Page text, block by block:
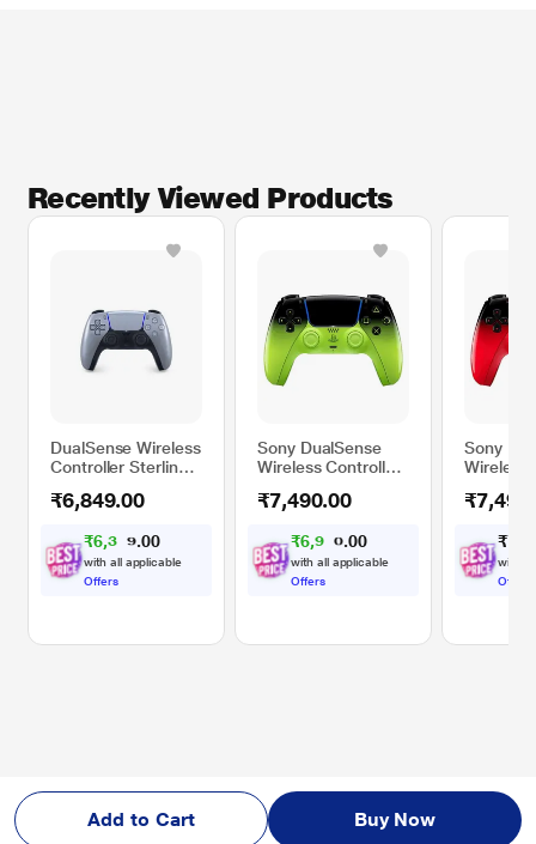
Add to Cart Buy Now
Recently Viewed Products
DualSense Wireless
Controller Sterling
₹6,849.00
₹6,33 . 00
with all applicable
Offers
Sony DualSense
Wireless Controller
& Mobile, Remix
₹7,490.00
₹6,92 . 00
with all applicable
Offers
Sony
Wireless
&
₹7
with
Offers